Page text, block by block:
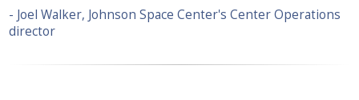
- Joel Walker, Johnson Space Center's Center Operations
director